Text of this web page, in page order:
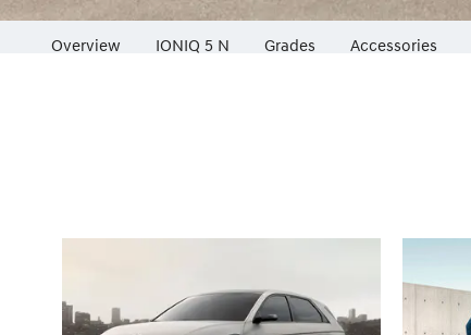
Overview IONIQ 5 N Grades Accessories